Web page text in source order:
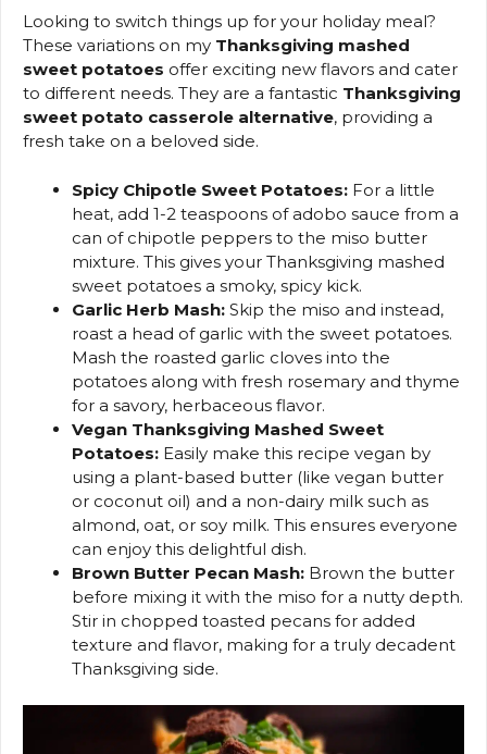
Looking to switch things up for your holiday meal?
These variations on my Thanksgiving mashed
sweet potatoes offer exciting new flavors and cater
to different needs. They are a fantastic Thanksgiving
sweet potato casserole alternative, providing a
fresh take on a beloved side.
Spicy Chipotle Sweet Potatoes: For a little
heat, add 1-2 teaspoons of adobo sauce from a
can of chipotle peppers to the miso butter
mixture. This gives your Thanksgiving mashed
sweet potatoes a smoky, spicy kick.
Garlic Herb Mash: Skip the miso and instead,
roast a head of garlic with the sweet potatoes.
Mash the roasted garlic cloves into the
potatoes along with fresh rosemary and thyme
for a savory, herbaceous flavor.
Vegan Thanksgiving Mashed Sweet
Potatoes: Easily make this recipe vegan by
using a plant-based butter (like vegan butter
or coconut oil) and a non-dairy milk such as
almond, oat, or soy milk. This ensures everyone
can enjoy this delightful dish.
Brown Butter Pecan Mash: Brown the butter
before mixing it with the miso for a nutty depth.
Stir in chopped toasted pecans for added
texture and flavor, making for a truly decadent
Thanksgiving side.